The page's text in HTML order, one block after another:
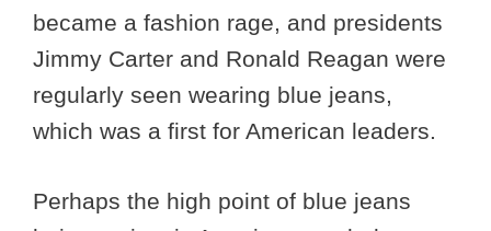
became a fashion rage, and presidents
Jimmy Carter and Ronald Reagan were
regularly seen wearing blue jeans,
which was a first for American leaders.
Perhaps the high point of blue jeans